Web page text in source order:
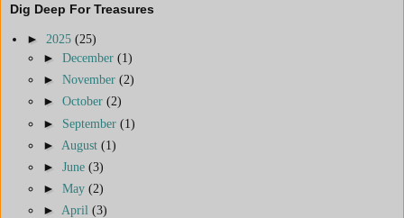
Dig Deep For Treasures
► 2025 (25)
► December (1)
► November (2)
► October (2)
► September (1)
► August (1)
► June (3)
► May (2)
► April (3)